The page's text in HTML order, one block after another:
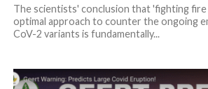
The scientists' conclusion that 'fighting
optimal approach to counter the ongoing
CoV-2 variants is fundamentally...